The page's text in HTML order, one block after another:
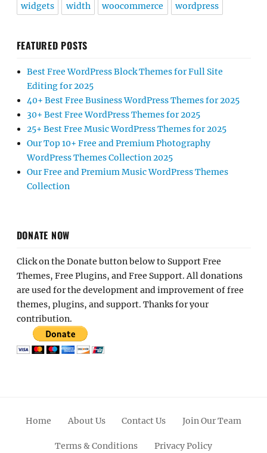
widgets width woocommerce wordpress
FEATURED POSTS
Best Free WordPress Block Themes for Full Site
Editing for 2025
40+ Best Free Business WordPress Themes for 2025
30+ Best Free WordPress Themes for 2025
25+ Best Free Music WordPress Themes for 2025
Our Top 10+ Free and Premium Photography
WordPress Themes Collection 2025
Our Free and Premium Music WordPress Themes
Collection
DONATE NOW
Click on the Donate button below to Support Free
Themes, Free Plugins, and Free Support. All donations
are used for the development and improvement of free
themes, plugins, and support. Thanks for your
contribution.
Home About Us Contact Us Join Our Team
Terms & Conditions Privacy Policy